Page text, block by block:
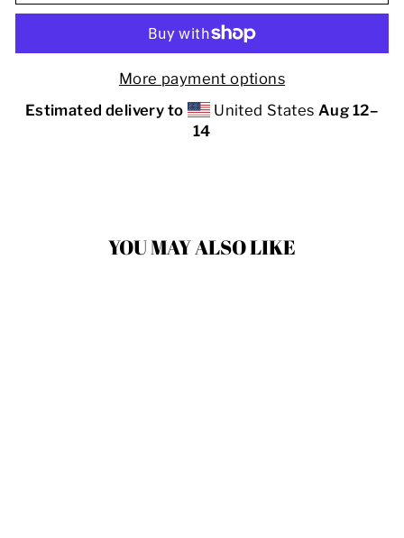
More payment options
Estimated delivery to
United States Aug 12⁠–
14
YOU MAY ALSO LIKE